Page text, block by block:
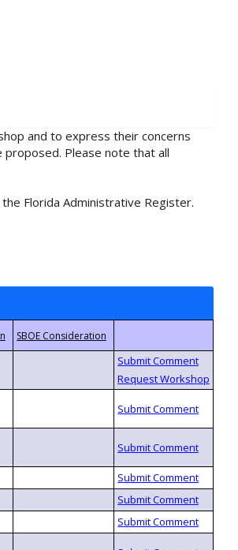
and to express their concerns
Please note that all
Florida Administrative Register.